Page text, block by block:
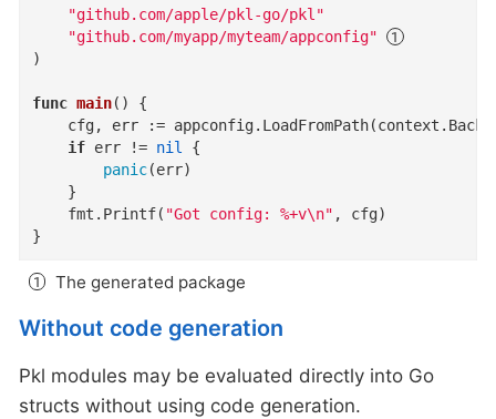
"github.com/apple/pkl-go/pkl"
"github.com/myapp/myteam/appconfig"
)
func main()
{
cfg, err :=
if err != nil
{
panic(err)
	fmt.Printf(
"Got config: %+v\n" , cfg)
}
The generated package
Without code generation
Pkl modules may be evaluated directly into Go
structs without using code generation.